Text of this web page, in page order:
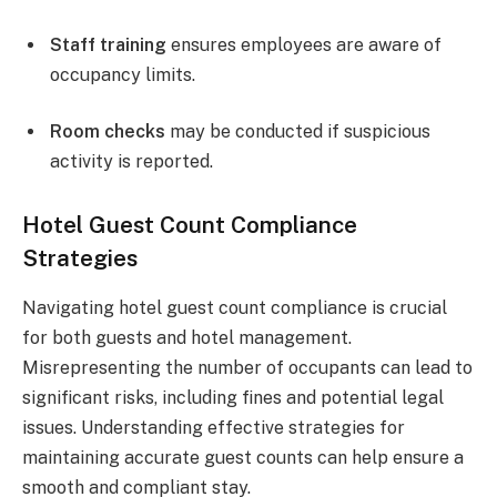
Staff training ensures employees are aware of
occupancy limits.
Room checks may be conducted if suspicious
activity is reported.
Hotel Guest Count Compliance
Strategies
Navigating hotel guest count compliance is crucial
for both guests and hotel management.
Misrepresenting the number of occupants can lead to
significant risks, including fines and potential legal
issues. Understanding effective strategies for
maintaining accurate guest counts can help ensure a
smooth and compliant stay.